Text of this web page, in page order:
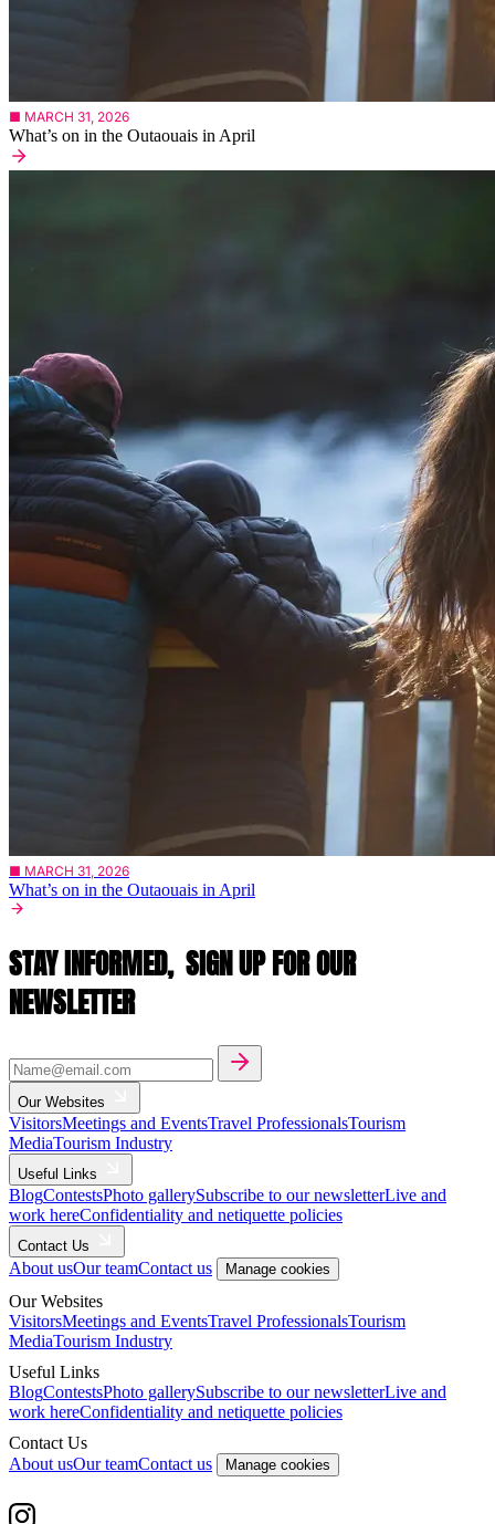
■ MARCH 31, 2026
What’s on in the Outaouais in April
■ MARCH 31, 2026
What’s on in the Outaouais in April
STAY INFORMED, SIGN UP FOR OUR
NEWSLETTER
Our Websites
VisitorsMeetings and EventsTravel ProfessionalsTourism
MediaTourism Industry
Useful Links
BlogContestsPhoto gallerySubscribe to our newsletterLive and
work hereConfidentiality and netiquette policies
Contact Us
About usOur teamContact us Manage cookies
Our Websites
VisitorsMeetings and EventsTravel ProfessionalsTourism
MediaTourism Industry
Useful Links
BlogContestsPhoto gallerySubscribe to our newsletterLive and
work hereConfidentiality and netiquette policies
Contact Us
About usOur teamContact us Manage cookies